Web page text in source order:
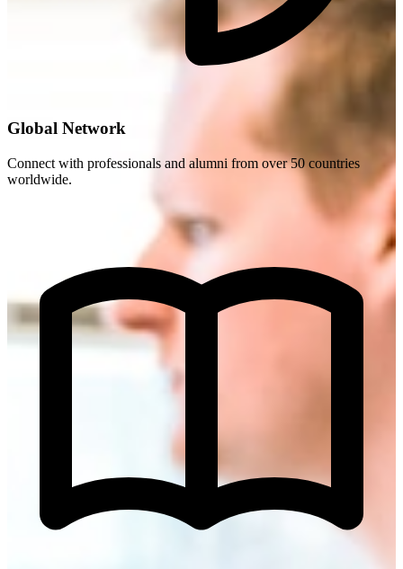
Global Network
Connect with professionals and alumni from over 50 countries
worldwide.